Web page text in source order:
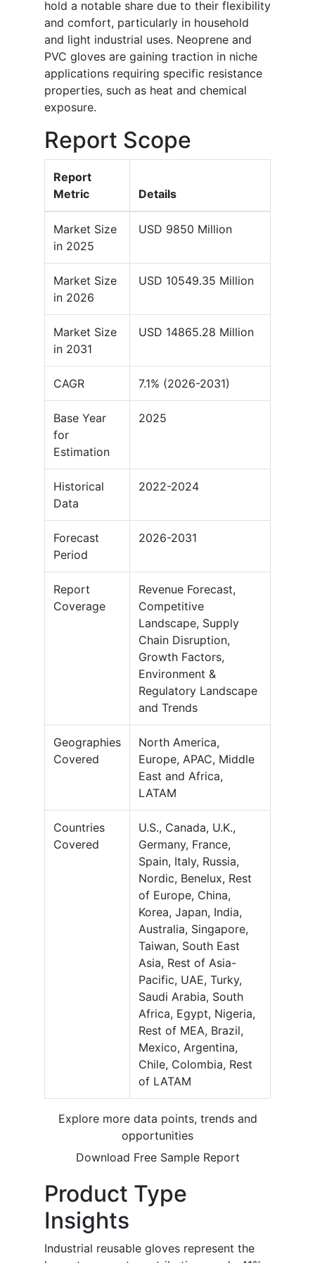
hold a notable share due to their flexibility
and comfort, particularly in household
and light industrial uses. Neoprene and
PVC gloves are gaining traction in niche
applications requiring specific resistance
properties, such as heat and chemical
exposure.
Report Scope
Report
Metric
Details
Market Size
in 2025
USD 9850 Million
Market Size
in 2026
USD 10549.35 Million
Market Size
in 2031
USD 14865.28 Million
CAGR 7.1% (2026-2031)
Base Year
for
Estimation
2025
Historical
Data
2022-2024
Forecast
Period
2026-2031
Report
Coverage
Revenue Forecast,
Competitive
Landscape, Supply
Chain Disruption,
Growth Factors,
Environment &
Regulatory Landscape
and Trends
Geographies
Covered
North America,
Europe, APAC, Middle
East and Africa,
LATAM
Countries
Covered
U.S., Canada, U.K.,
Germany, France,
Spain, Italy, Russia,
Nordic, Benelux, Rest
of Europe, China,
Korea, Japan, India,
Australia, Singapore,
Taiwan, South East
Asia, Rest of Asia-
Pacific, UAE, Turky,
Saudi Arabia, South
Africa, Egypt, Nigeria,
Rest of MEA, Brazil,
Mexico, Argentina,
Chile, Colombia, Rest
of LATAM
Explore more data points, trends and
opportunities
Download Free Sample Report
Product Type
Insights
Industrial reusable gloves represent the